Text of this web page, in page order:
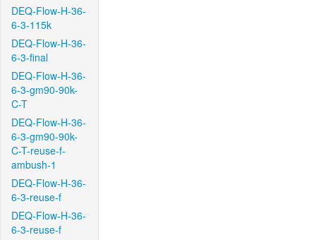
DEQ-Flow-H-36-
6-3-115k
DEQ-Flow-H-36-
6-3-final
DEQ-Flow-H-36-
6-3-gm90-90k-
C-T
DEQ-Flow-H-36-
6-3-gm90-90k-
C-T-reuse-f-
ambush-1
DEQ-Flow-H-36-
6-3-reuse-f
DEQ-Flow-H-36-
6-3-reuse-f